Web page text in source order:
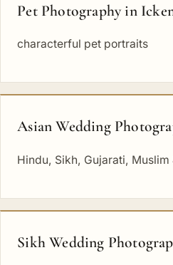
Pet Photography in
characterful pet portraits
Asian Wedding
Hindu, Sikh, Gujarati, Muslim
Sikh Wedding